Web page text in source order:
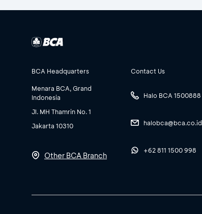
BCA Headquarters
Menara BCA, Grand
Indonesia
Jl. MH Thamrin No. 1
Jakarta 10310
Other BCA Branch
Contact Us
Halo BCA 1500888
halobca@bca.co.id
+62 811 1500 998